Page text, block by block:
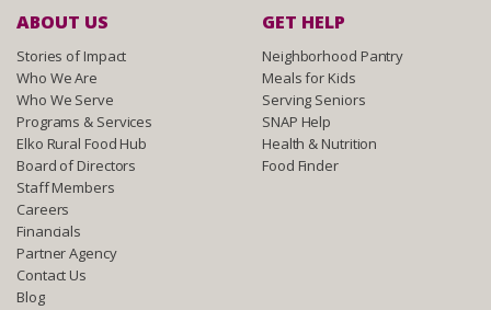
ABOUT US
Stories of Impact
Who We Are
Who We Serve
Programs & Services
Elko Rural Food Hub
Board of Directors
Staff Members
Careers
Financials
Partner Agency
Contact Us
Blog
GET HELP
Neighborhood Pantry
Meals for Kids
Serving Seniors
SNAP Help
Health & Nutrition
Food Finder